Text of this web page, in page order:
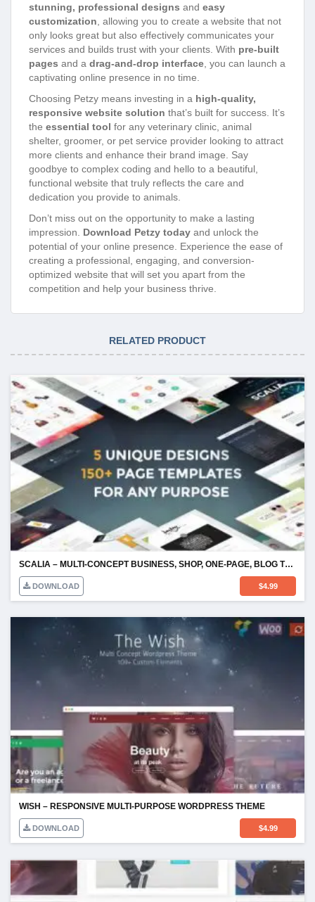
only looks great but also effectively communicates your
services and builds trust with your clients. Withpre-built
pagesand adrag-and-drop interface, you can launch a
captivating online presence in no time.
Choosing Petzy means investing in ahigh-quality,
responsive website solutionthat’s built for success. It’s
theessential toolfor any veterinary clinic, animal
shelter, groomer, or pet service provider looking to attract
more clients and enhance their brand image. Say
goodbye to complex coding and hello to a beautiful,
functional website that truly reflects the care and
dedication you provide to animals.
Don’t miss out on the opportunity to make a lasting
impression.Download Petzy today
potential of your online presence. Experience the ease of
creating a professional, engaging, and conversion-
optimized website that will set you apart from the
competition and help your business thrive.
RELATED PRODUCT
WISH – RESPONSIVE MULTI-PURPOSE WORDPRESS THEME